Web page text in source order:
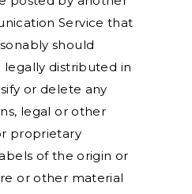
Service that
should
legally distributed in
or delete any
legal or other
proprietary
of the origin or
or other material